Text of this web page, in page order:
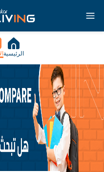
الرئيسية